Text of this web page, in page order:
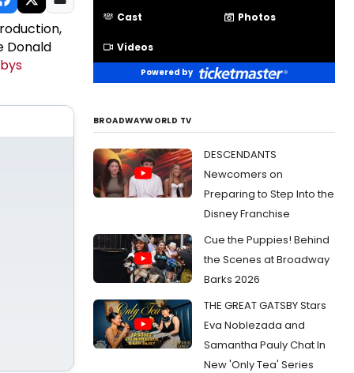
Donald
Cast Photos
Videos
Powered by
BROADWAYWORLD TV
DESCENDANTS
Newcomers on
Preparing to Step Into the
Disney Franchise
Cue the Puppies! Behind
the Scenes at Broadway
Barks 2026
THE GREAT GATSBY Stars
Eva Noblezada and
Samantha Pauly Chat In
New 'Only Tea' Series